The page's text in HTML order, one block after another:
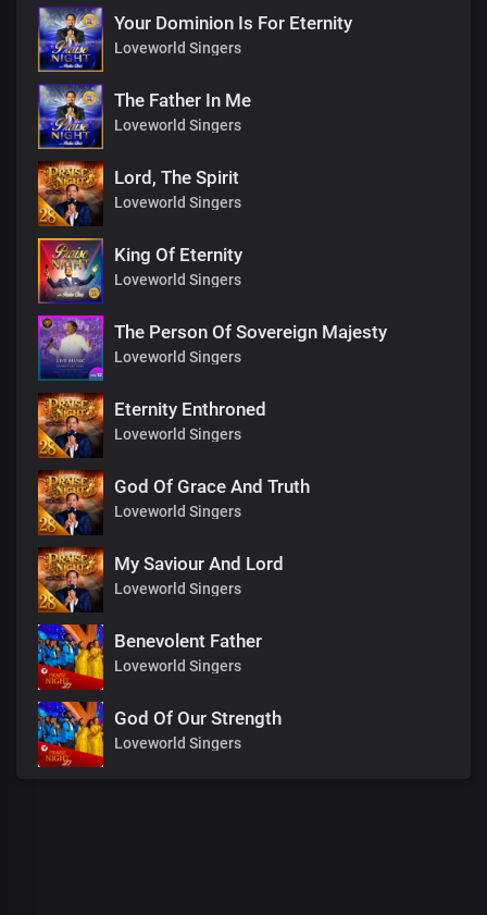
Your Dominion Is For Eternity
Loveworld Singers
The Father In Me
Loveworld Singers
Lord, The Spirit
Loveworld Singers
King Of Eternity
Loveworld Singers
The Person Of Sovereign Majesty
Loveworld Singers
Eternity Enthroned
Loveworld Singers
God Of Grace And Truth
Loveworld Singers
My Saviour And Lord
Loveworld Singers
Benevolent Father
Loveworld Singers
God Of Our Strength
Loveworld Singers